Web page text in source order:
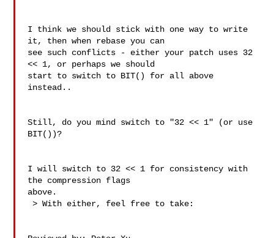
I think we should stick with one way to write
it, then when rebase you can
see such conflicts - either your patch uses 32
<< 1, or perhaps we should
start to switch to BIT() for all above
instead..
Still, do you mind switch to "32 << 1" (or use
BIT())?
I will switch to 32 << 1 for consistency with
the compression flags
above.
> With either, feel free to take: